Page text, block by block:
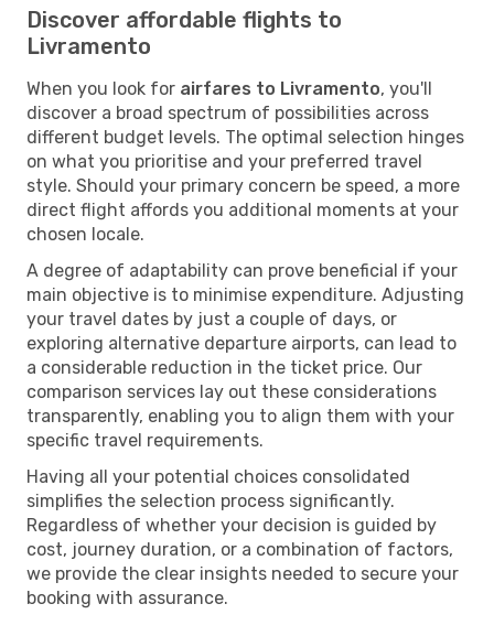
Discover affordable flights to
Livramento
When you look for airfares to Livramento, you'll
discover a broad spectrum of possibilities across
different budget levels. The optimal selection hinges
on what you prioritise and your preferred travel
style. Should your primary concern be speed, a more
direct flight affords you additional moments at your
chosen locale.
A degree of adaptability can prove beneficial if your
main objective is to minimise expenditure. Adjusting
your travel dates by just a couple of days, or
exploring alternative departure airports, can lead to
a considerable reduction in the ticket price. Our
comparison services lay out these considerations
transparently, enabling you to align them with your
specific travel requirements.
Having all your potential choices consolidated
simplifies the selection process significantly.
Regardless of whether your decision is guided by
cost, journey duration, or a combination of factors,
we provide the clear insights needed to secure your
booking with assurance.